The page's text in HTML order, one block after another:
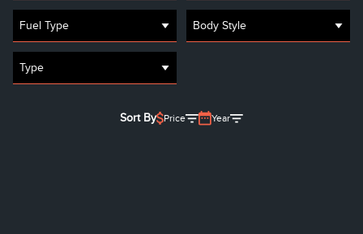
Fuel Type Body Style
Type
Sort By Price Year